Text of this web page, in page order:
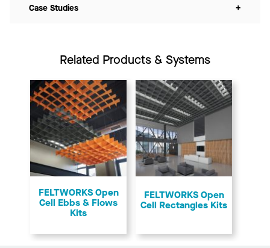
Case Studies +
Related Products & Systems
FELTWORKS Open
Cell Ebbs & Flows
Kits
FELTWORKS Open
Cell Rectangles Kits